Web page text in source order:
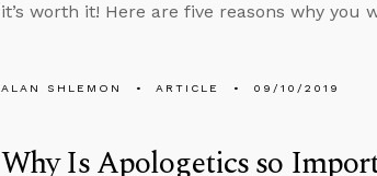
it’s worth it! Here are five reasons why
ALAN SHLEMON ARTICLE 09/10/2019
Why Is Apologetics so